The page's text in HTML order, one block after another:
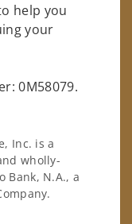
help you
your
0M58079.
Inc. is a
wholly-
Bank, N.A., a